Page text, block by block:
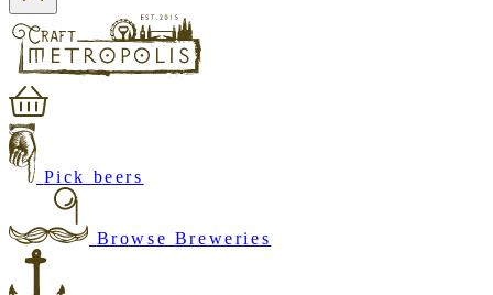
Pick beers
Browse Breweries